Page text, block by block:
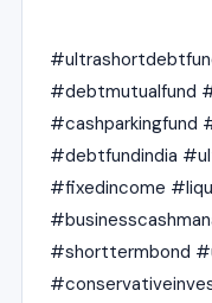
#debtmutualfund
#cashparkingfund
#debtfundindia
#fixedincome
#shorttermbond